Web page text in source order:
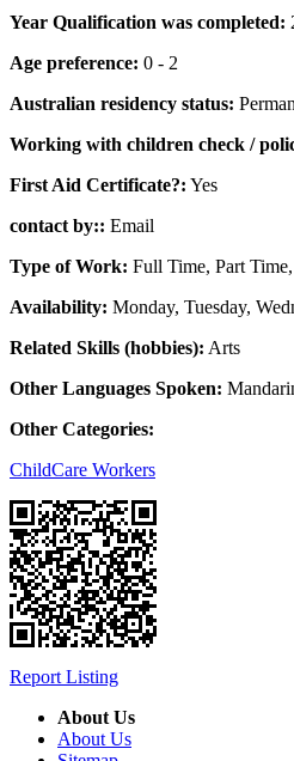
Year Qualification was completed:
Age preference: 0 - 2
Australian residency status:
Working with children check /
First Aid Certificate?: Yes
contact by:: Email
Type of Work: Full Time, Part
Availability: Monday, Tuesday,
Related Skills (hobbies): Arts
Other Languages Spoken:
Other Categories:
ChildCare Workers
Report Listing
About Us
About Us